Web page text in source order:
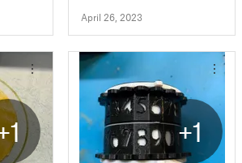
April 26, 2023
+1